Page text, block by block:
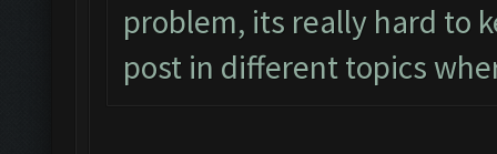
problem, its really hard to
post in different topics